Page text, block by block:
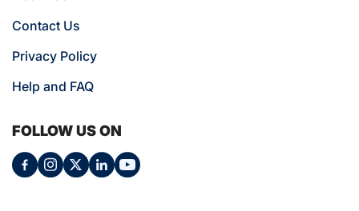
Contact Us
Privacy Policy
Help and FAQ
FOLLOW US ON